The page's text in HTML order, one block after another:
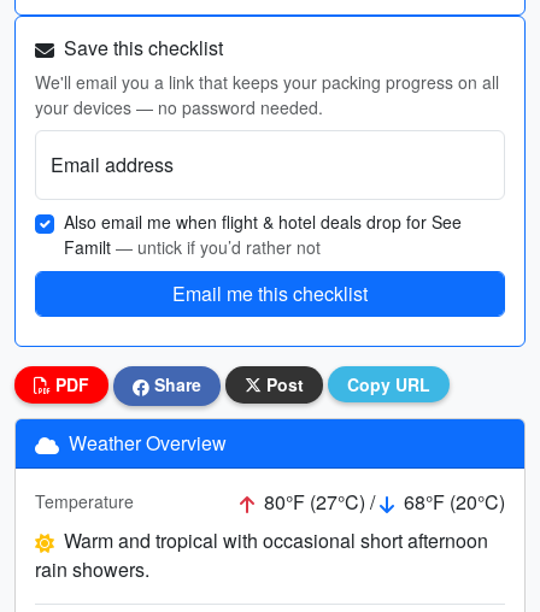
Save this checklist
We'll email you a link that keeps your packing progress on all
your devices — no password needed.
Email address
Also email me when flight & hotel deals drop for See
Familt — untick if you’d rather not
Email me this checklist
PDF Share Post Copy URL
Weather Overview
Temperature 80°F (27°C) /
68°F (20°C)
Warm and tropical with occasional short afternoon
rain showers.